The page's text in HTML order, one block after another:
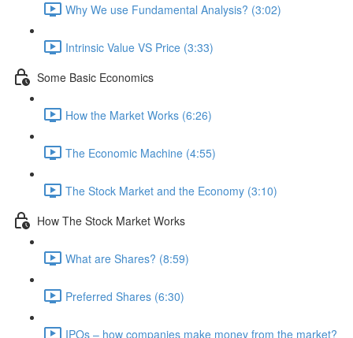
Why We use Fundamental Analysis? (3:02)
Intrinsic Value VS Price (3:33)
Some Basic Economics
How the Market Works (6:26)
The Economic Machine (4:55)
The Stock Market and the Economy (3:10)
How The Stock Market Works
What are Shares? (8:59)
Preferred Shares (6:30)
IPOs – how companies make money from the market?